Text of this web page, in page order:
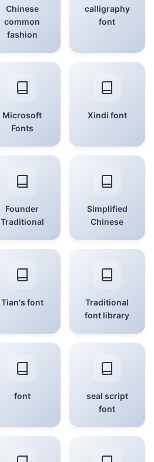
Chinese
common
fashion
calligraphy
font
Microsoft
Fonts
Xindi font
Founder
Traditional
Simplified
Chinese
Tian's font
Traditional
font library
font
seal script
font